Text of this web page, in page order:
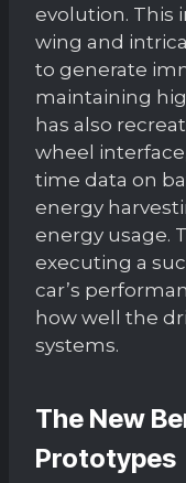
evolution. This
wing and
to generate
maintaining
has also
wheel
time data on
energy
energy usage.
executing a
car’s
how well the
systems.
The New
Prototypes